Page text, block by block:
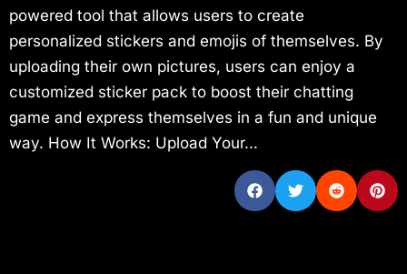
powered tool that allows users to create
personalized stickers and emojis of themselves. By
uploading their own pictures, users can enjoy a
customized sticker pack to boost their chatting
game and express themselves in a fun and unique
way. How It Works: Upload Your...